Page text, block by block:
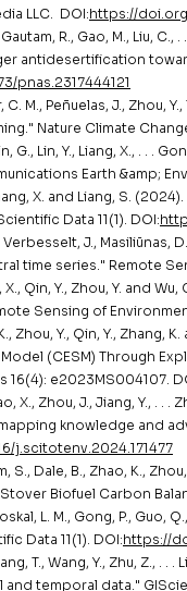
LLC. DOI:https://
Gautam, R., Gao, M.,
antidesertification
pnas.2317444121
C. M., Peñuelas, J.,
Nature Climate
G., Lin, Y., Liang, X., . .
Earth &amp;
X. and Liang, S.
Data 11(1). DOI:
Verbesselt, J.,
time series." Remote
X., Qin, Y., Zhou, Y.
Sensing of
Zhou, Y., Qin, Y.,
Model (CESM) Through
16(4): e2023MS004107.
X., Zhou, J., Jiang,
knowledge and
j.scitotenv.2024.171477
S., Dale, B., Zhao, K.,
Biofuel Carbon
L. M., Gong, P.,
Data 11(1). DOI:https://
T., Wang, Y., Zhu,
and temporal data."